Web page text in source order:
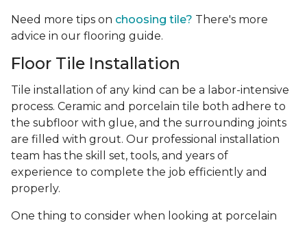
Need more tips on choosing tile? There's more
advice in our flooring guide.
Floor Tile Installation
Tile installation of any kind can be a labor-intensive
process. Ceramic and porcelain tile both adhere to
the subfloor with glue, and the surrounding joints
are filled with grout. Our professional installation
team has the skill set, tools, and years of
experience to complete the job efficiently and
properly.
One thing to consider when looking at porcelain